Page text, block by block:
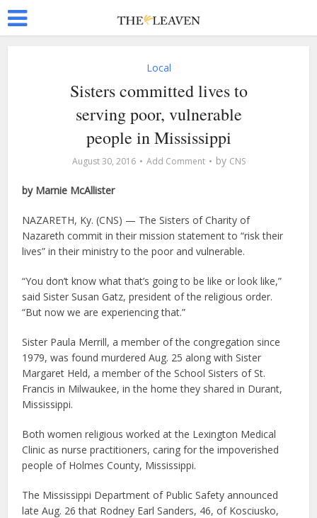
Local
Sisters committed lives to
serving poor, vulnerable
people in Mississippi
August 30, 2016 Add Comment by CNS
by Marnie McAllister
NAZARETH, Ky. (CNS) — The Sisters of Charity of
Nazareth commit in their mission statement to “risk their
lives” in their ministry to the poor and vulnerable.
“You don’t know what that’s going to be like or look like,”
said Sister Susan Gatz, president of the religious order.
“But now we are experiencing that.”
Sister Paula Merrill, a member of the congregation since
1979, was found murdered Aug. 25 along with Sister
Margaret Held, a member of the School Sisters of St.
Francis in Milwaukee, in the home they shared in Durant,
Mississippi.
Both women religious worked at the Lexington Medical
Clinic as nurse practitioners, caring for the impoverished
people of Holmes County, Mississippi.
The Mississippi Department of Public Safety announced
late Aug. 26 that Rodney Earl Sanders, 46, of Kosciusko,